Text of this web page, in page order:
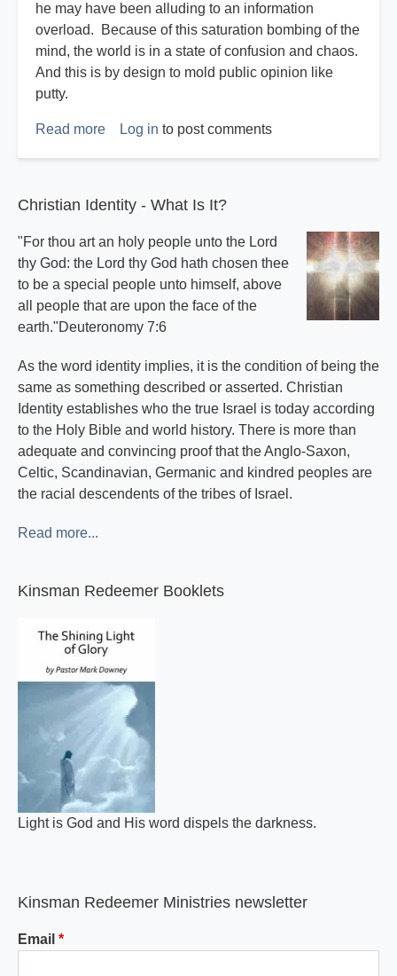
he may have been alluding to an information
overload. Because of this saturation bombing of the
mind, the world is in a state of confusion and chaos.
And this is by design to mold public opinion like
putty.
Read more about
Log in to post comments
Christian Identity - What Is It?
"For thou art an holy people unto the Lord
thy God: the Lord thy God hath chosen thee
to be a special people unto himself, above
all people that are upon the face of the
earth."Deuteronomy 7:6
As the word identity implies, it is the condition of being the
same as something described or asserted. Christian
Identity establishes who the true Israel is today according
to the Holy Bible and world history. There is more than
adequate and convincing proof that the Anglo-Saxon,
Celtic, Scandinavian, Germanic and kindred peoples are
the racial descendents of the tribes of Israel.
Read more...
Kinsman Redeemer Booklets
Light is God and His word dispels the darkness.
Kinsman Redeemer Ministries newsletter
Email